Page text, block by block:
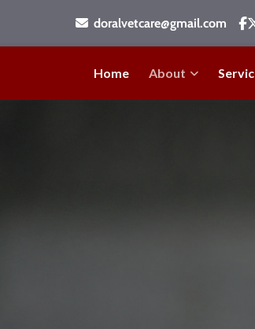
doralvetcare@gmail.com
Home About